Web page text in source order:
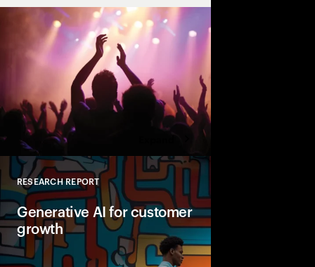
Close
RESEARCH REPORT
Generative AI for customer
growth